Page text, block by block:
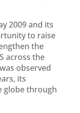
2009 and its
to raise
the
across the
observed
its
globe through